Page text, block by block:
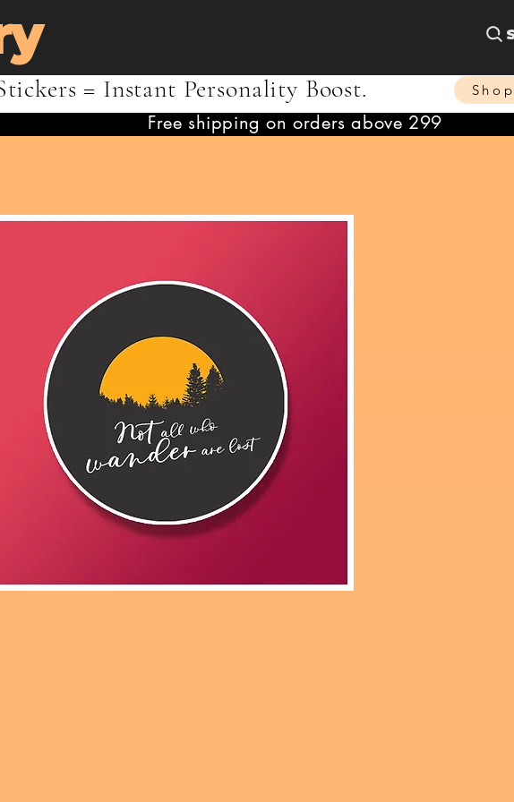
= Instant Personality Boost.
Free shipping on orders above 299